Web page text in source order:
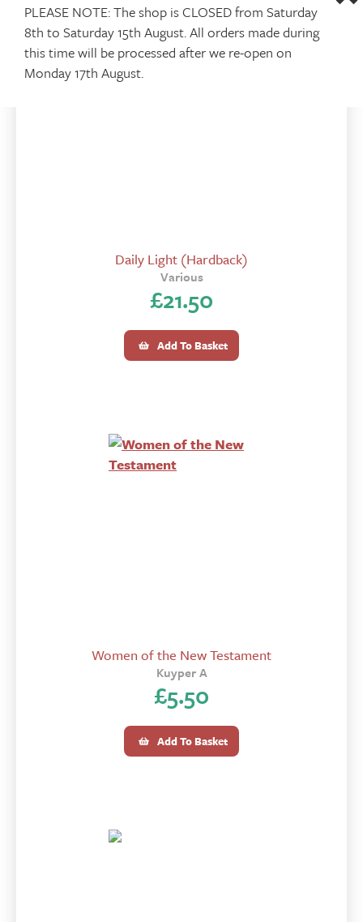
Daily Light (Hardback)
Various
£21.50
Add To Basket
Women of the New Testament
Kuyper A
£5.50
Add To Basket
PLEASE NOTE: The shop is CLOSED from Saturday
8th to Saturday 15th August. All orders made during
this time will be processed after we re-open on
Monday 17th August.